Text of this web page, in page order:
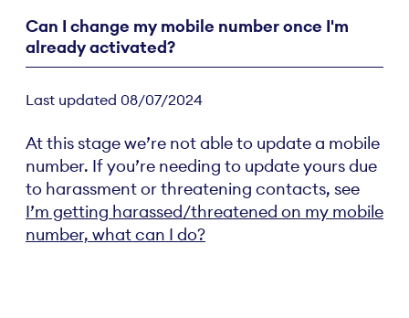
Can I change my mobile number once I'm
already activated?
Last updated 08/07/2024
At this stage we’re not able to update a mobile
number. If you’re needing to update yours due
to harassment or threatening contacts, see
I’m getting harassed/threatened on my mobile
number, what can I do?